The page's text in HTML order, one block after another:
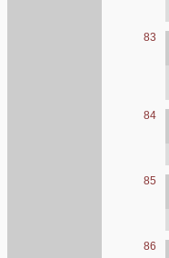
83
84
85
86